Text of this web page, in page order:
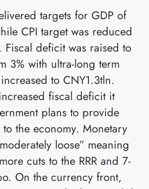
targets for GDP of
CPI target was reduced
Fiscal deficit was raised to
3% with ultra-long term
to CNY1.3tln.
fiscal deficit it
plans to provide
the economy. Monetary
loose” meaning
cuts to the RRR and 7-
On the currency front,